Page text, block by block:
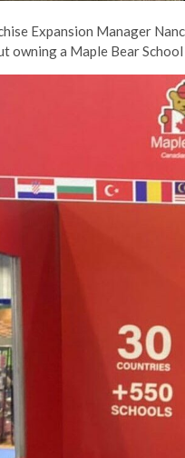
Expansion Manager
owning a Maple Bear